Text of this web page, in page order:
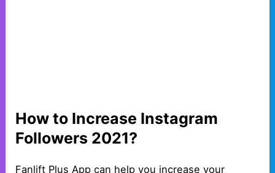
How to Increase Instagram
Followers 2021?
Fanlift Plus App can help you increase your